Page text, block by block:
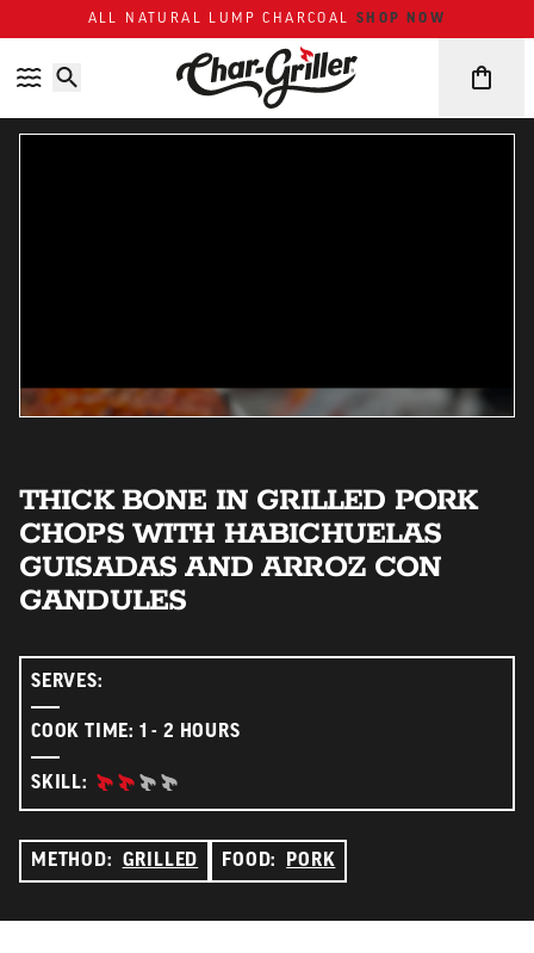
ALL NATURAL LUMP CHARCOALSHOP NOW
THICK BONE IN GRILLED PORK
CHOPS WITH HABICHUELAS
GUISADAS AND ARROZ CON
GANDULES
SERVES:
COOK TIME: 1 - 2 HOURS
SKILL: INTERMEDIATE:
METHOD: GRILLED FOOD: PORK